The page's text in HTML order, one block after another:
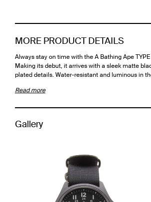
MORE PRODUCT DETAILS
Always stay on time with the A Bathing Ape TYPE
Making its debut, it arrives with a sleek matte
plated details. Water-resistant and luminous in
Read more
Gallery